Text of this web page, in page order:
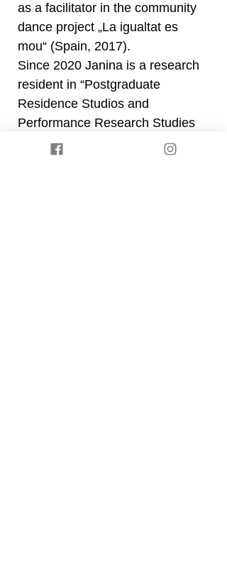
as a facilitator in the community
dance project „La igualtat es
mou“ (Spain, 2017).
Since 2020 Janina is a research
resident in “Postgraduate
Residence Studios and
Performance Research Studies
(PReS)” at “SOZO – visions in